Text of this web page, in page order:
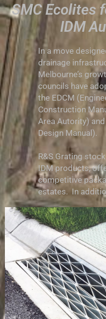
SMC Ecolites
IDM
In a move
drainage
Melbourne’s
councils have
the EDCM
Construction
Area Autority)
Design Manual).
R&S Grating
IDM products,
competitive
estates. In